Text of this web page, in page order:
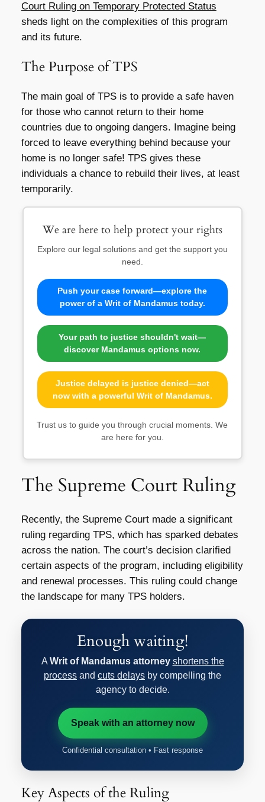
Court Ruling on Temporary Protected Status
sheds light on the complexities of this program
and its future.
The Purpose of TPS
The main goal of TPS is to provide a safe haven
for those who cannot return to their home
countries due to ongoing dangers. Imagine being
forced to leave everything behind because your
home is no longer safe! TPS gives these
individuals a chance to rebuild their lives, at least
temporarily.
We are here to help protect your rights
Explore our legal solutions and get the support you
need.
Push your case forward—explore the
power of a Writ of Mandamus today.
Your path to justice shouldn't wait—
discover Mandamus options now.
Justice delayed is justice denied—act
now with a powerful Writ of Mandamus.
Trust us to guide you through crucial moments. We
are here for you.
The Supreme Court Ruling
Recently, the Supreme Court made a significant
ruling regarding TPS, which has sparked debates
across the nation. The court’s decision clarified
certain aspects of the program, including eligibility
and renewal processes. This ruling could change
the landscape for many TPS holders.
Enough waiting!
A Writ of Mandamus attorney shortens the
process and cuts delays by compelling the
agency to decide.
Speak with an attorney now
Confidential consultation • Fast response
Key Aspects of the Ruling